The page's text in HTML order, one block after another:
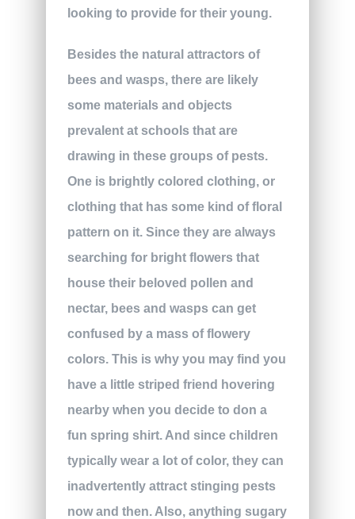
looking to provide for their young.
Besides the natural attractors of
bees and wasps, there are likely
some materials and objects
prevalent at schools that are
drawing in these groups of pests.
One is brightly colored clothing, or
clothing that has some kind of floral
pattern on it. Since they are always
searching for bright flowers that
house their beloved pollen and
nectar, bees and wasps can get
confused by a mass of flowery
colors. This is why you may find you
have a little striped friend hovering
nearby when you decide to don a
fun spring shirt. And since children
typically wear a lot of color, they can
inadvertently attract stinging pests
now and then. Also, anything sugary